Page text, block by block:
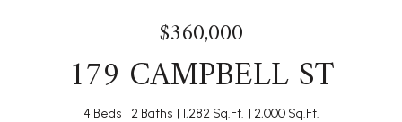
$360,000
179 CAMPBELL ST
4 Beds 2 Baths 1,282 Sq.Ft. 2,000 Sq.Ft.